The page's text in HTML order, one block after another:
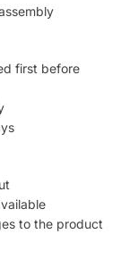
first before
to the product